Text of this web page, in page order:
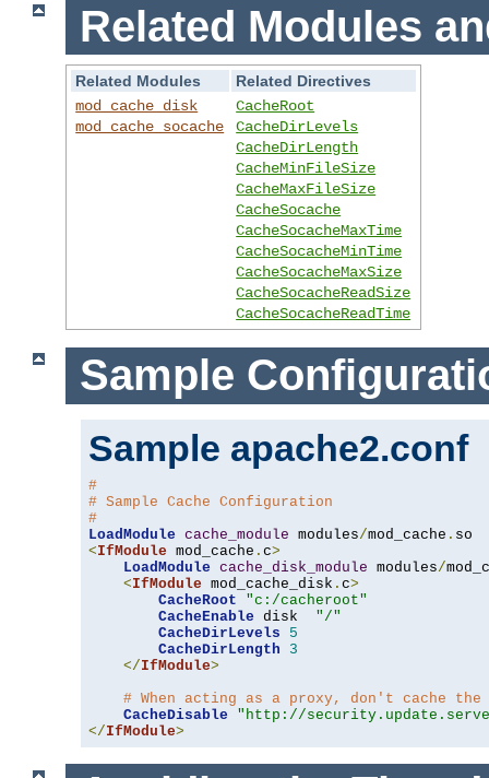
Related Modules
Related Modules
Related Directives
mod_cache_disk
mod_cache_socache
CacheRoot
CacheDirLevels
CacheDirLength
CacheMinFileSize
CacheMaxFileSize
CacheSocache
CacheSocacheMaxTime
CacheSocacheMinTime
CacheSocacheMaxSize
CacheSocacheReadSize
CacheSocacheReadTime
Sample
Sample apache2.conf
#
# Sample Cache Configuration
#
LoadModule cache_module modules/mod_cache .
<IfModule mod_cache . c>
LoadModule cache_disk_module modules/
<IfModule mod_cache_disk . c>
CacheRoot
"c:/cacheroot"
CacheEnable disk "/"
CacheDirLevels
5
CacheDirLength
3
</IfModule>
# When acting as a proxy, don't cache
CacheDisable
"http://
</IfModule>